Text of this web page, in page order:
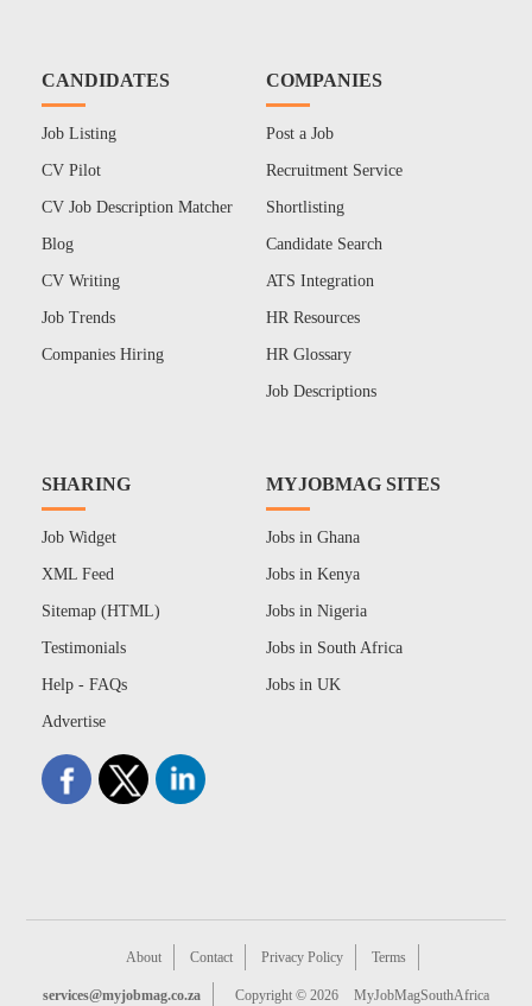
CANDIDATES
Job Listing
CV Pilot
CV Job Description Matcher
Blog
CV Writing
Job Trends
Companies Hiring
COMPANIES
Post a Job
Recruitment Service
Shortlisting
Candidate Search
ATS Integration
HR Resources
HR Glossary
Job Descriptions
SHARING
Job Widget
XML Feed
Sitemap (HTML)
Testimonials
Help - FAQs
Advertise
MYJOBMAG SITES
Jobs in Ghana
Jobs in Kenya
Jobs in Nigeria
Jobs in South Africa
Jobs in UK
About Contact Privacy Policy Terms
services@myjobmag.co.za Copyright © 2026 MyJobMagSouthAfrica